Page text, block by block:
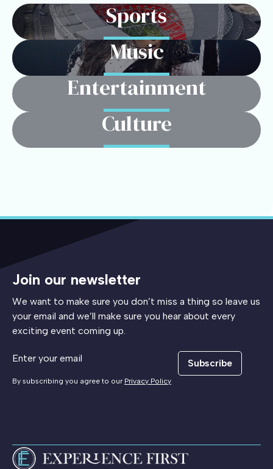
Sports
Music
Entertainment
Culture
Join our newsletter
We want to make sure you don’t miss a thing so leave us
your email and we’ll make sure you hear about every
exciting event coming up.
Subscribe
By subscribing you agree to our Privacy Policy